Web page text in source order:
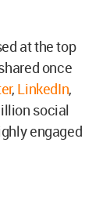
at the top
once
, LinkedIn,
social
engaged